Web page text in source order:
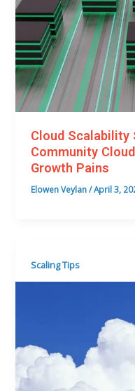
Cloud Scalability
Community
Growth Pains
Elowen Veylan/April 3,
Scaling Tips